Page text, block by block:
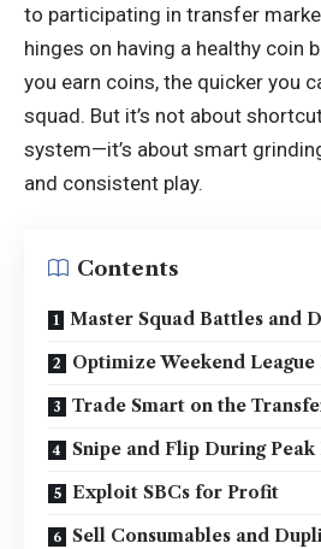
to participating in transfer
hinges on having a healthy coin
you earn coins, the quicker you
squad. But it’s not about
system—it’s about smart
and consistent play.
Contents
Master Squad Battles and
Optimize Weekend League
Trade Smart on the
Snipe and Flip During Peak
Exploit SBCs for Profit
Sell Consumables and